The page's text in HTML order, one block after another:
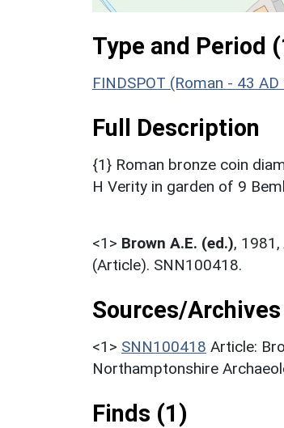
Type and Period
FINDSPOT (Roman - 43
Full Description
{1} Roman bronze coin
H Verity in garden of 9
<1> Brown A.E. (ed.), 1981,
(Article). SNN100418.
Sources/
<1> SNN100418 Article:
Northamptonshire
Finds (1)